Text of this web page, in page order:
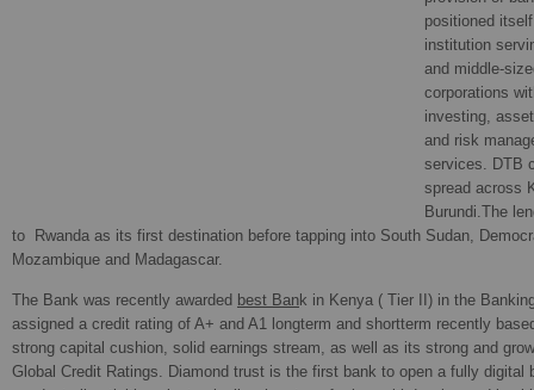
positioned
institution
and middle-
corporations
investing,
and risk
services. DTB
spread across
Burundi.The
to Rwanda as its first destination before tapping into South Sudan,
Mozambique and Madagascar.
The Bank was recently awarded best Bank in Kenya ( Tier II) in the
assigned a credit rating of A+ and A1 longterm and shortterm recently
strong capital cushion, solid earnings stream, as well as its strong and
Global Credit Ratings. Diamond trust is the first bank to open a fully digital